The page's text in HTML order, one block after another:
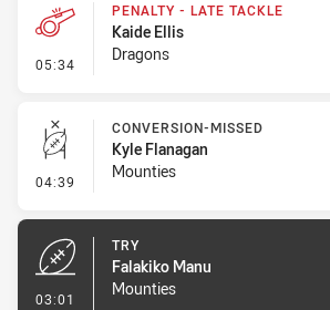
05:34 - Penalty - Late Tackle
PENALTY - LATE TACKLE
Kaide Ellis
Dragons
04:39 - Conversion-Missed
CONVERSION-MISSED
Kyle Flanagan
Mounties
03:01
TRY
Falakiko Manu
Mounties